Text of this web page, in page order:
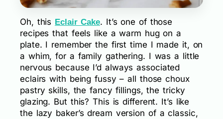
Oh, this Eclair Cake. It’s one of those
recipes that feels like a warm hug on a
plate. I remember the first time I made it, on
a whim, for a family gathering. I was a little
nervous because I’d always associated
eclairs with being fussy – all those choux
pastry skills, the fancy fillings, the tricky
glazing. But this? This is different. It’s like
the lazy baker’s dream version of a classic,